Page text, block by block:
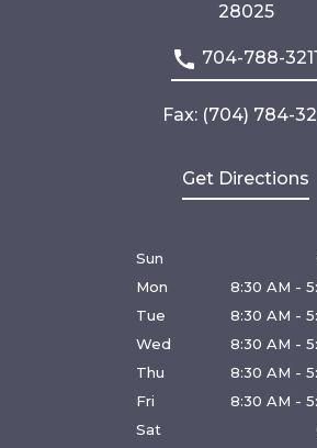
28025
704-788-3211
Fax: (704) 784-
Get Directions
Sun
Mon
8:30 AM -
Tue
8:30 AM -
Wed
8:30 AM -
Thu
8:30 AM -
Fri
8:30 AM -
Sat